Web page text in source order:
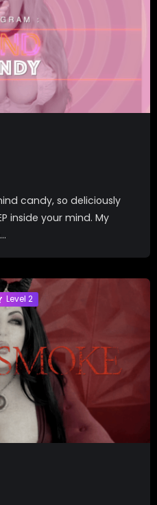
candy, so deliciously
inside your mind. My
Level 2